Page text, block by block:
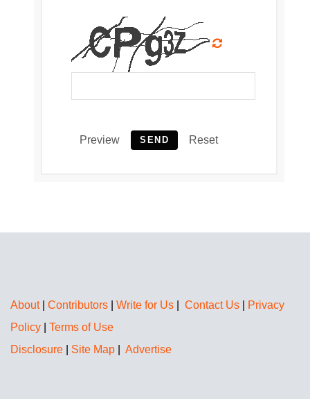
Preview SEND Reset
About| Contributors Write for Us Contact Us
Privacy
Policy
Terms of Use
Disclosure
Site Map Advertise